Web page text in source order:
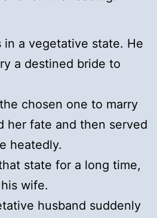
in a vegetative state. He
a destined bride to
chosen one to marry
her fate and then served
heatedly.
state for a long time,
wife.
husband suddenly